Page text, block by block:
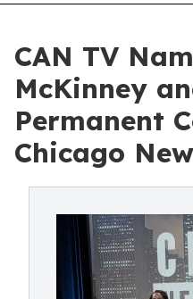
CAN TV
McKinney
Permanent
Chicago